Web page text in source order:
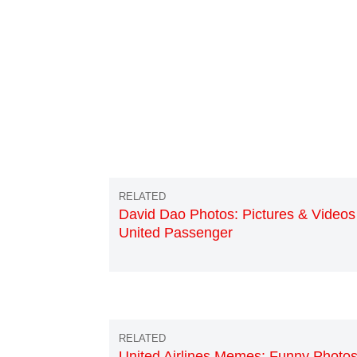
David Dao Photos: Pictures &
United Passenger